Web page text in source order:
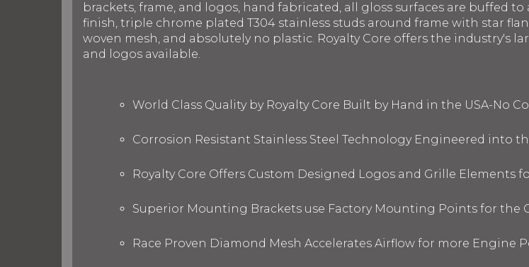
brackets, frame, and logos, hand fabricated, all gloss surfaces are buffed
finish, triple chrome plated T304 stainless studs around frame with star
woven mesh, and absolutely no plastic. Royalty Core offers the industry's
and logos available.
World Class Quality by Royalty Core Built by Hand in the USA-No
Corrosion Resistant Stainless Steel Technology Engineered into
Royalty Core Offers Custom Designed Logos and Grille Elements
Superior Mounting Brackets use Factory Mounting Points for the
Race Proven Diamond Mesh Accelerates Airflow for more Engine